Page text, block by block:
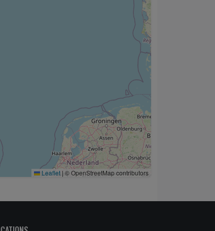
Leaflet | © OpenStreetMap contributors